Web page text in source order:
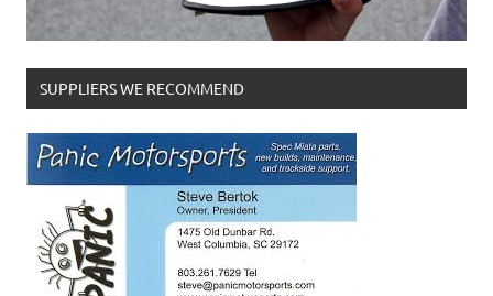
SUPPLIERS WE RECOMMEND